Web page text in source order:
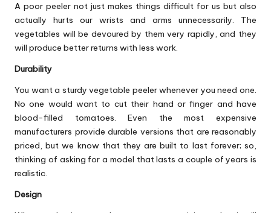
A poor peeler not just makes things difficult for us but also
actually hurts our wrists and arms unnecessarily. The
vegetables will be devoured by them very rapidly, and they
will produce better returns with less work.
Durability
You want a sturdy vegetable peeler whenever you need one.
No one would want to cut their hand or finger and have
blood-filled tomatoes. Even the most expensive
manufacturers provide durable versions that are reasonably
priced, but we know that they are built to last forever; so,
thinking of asking for a model that lasts a couple of years is
realistic.
Design